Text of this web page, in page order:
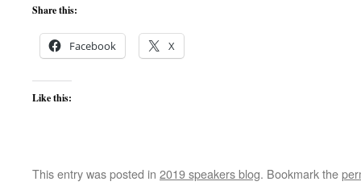
Share this:
Facebook X
Like this:
This entry was posted in 2019 speakers blog. Bookmark the